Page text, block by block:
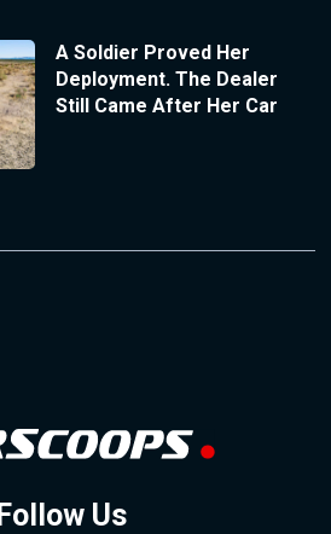
A Soldier Proved Her
Deployment. The Dealer
Still Came After Her Car
Follow Us